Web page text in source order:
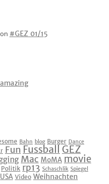
on #GEZ 01/15
Bahn blog Burger Dance
Fun Fussball GEZ
Mac MoMA movie
Politik rp13 Schaschlik Spiegel
USA Video Weihnachten